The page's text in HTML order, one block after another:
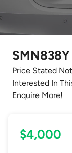
SMN838Y
Price Stated
Interested In
Enquire More!
$4,000